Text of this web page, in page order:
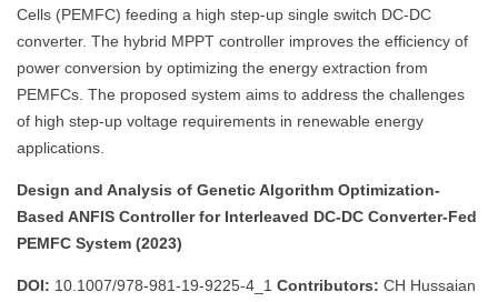
Cells (PEMFC) feeding a high step-up single switch DC-DC
converter. The hybrid MPPT controller improves the efficiency of
power conversion by optimizing the energy extraction from
PEMFCs. The proposed system aims to address the challenges
of high step-up voltage requirements in renewable energy
applications.
Design and Analysis of Genetic Algorithm Optimization-
Based ANFIS Controller for Interleaved DC-DC Converter-Fed
PEMFC System (2023)
DOI: 10.1007/978-981-19-9225-4_1 Contributors: CH Hussaian